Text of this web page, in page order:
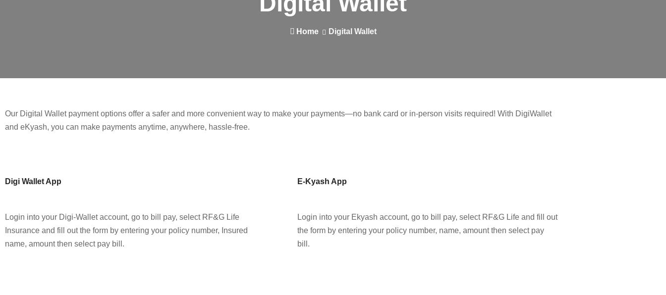
Home Digital Wallet
Our Digital Wallet payment options offer a safer and more convenient way to make your payments—no bank card or in-person visits required! With DigiWallet
and eKyash, you can make payments anytime, anywhere, hassle-free.
Digi Wallet App
Login into your Digi-Wallet account, go to bill pay, select RF&G Life
Insurance and fill out the form by entering your policy number, Insured
name, amount then select pay bill.
E-Kyash App
Login into your Ekyash account, go to bill pay, select RF&G Life and fill out
the form by entering your policy number, name, amount then select pay
bill.